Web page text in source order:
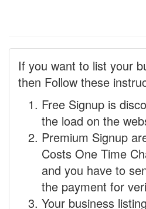
If you want to list your
then Follow these
Free Signup is
the load on the
Premium Signup
Costs One Time
and you have to
the payment for
Your business